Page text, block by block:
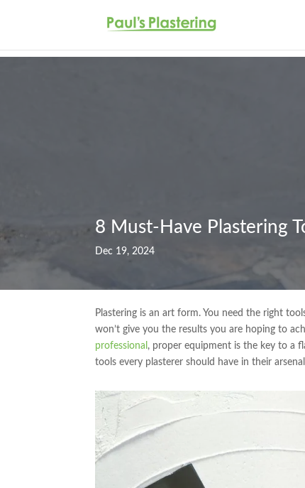
8 Must-Have Plastering
Dec 19, 2024
Plastering is an art form. You need the right
won’t give you the results you are hoping to
professional , proper equipment is the key to a
tools every plasterer should have in their